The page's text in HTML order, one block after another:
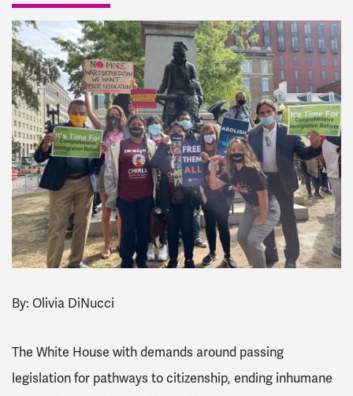
By: Olivia DiNucci
The White House with demands around passing
legislation for pathways to citizenship, ending inhumane